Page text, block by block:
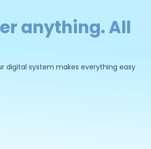
anything. All
digital system makes everything easy